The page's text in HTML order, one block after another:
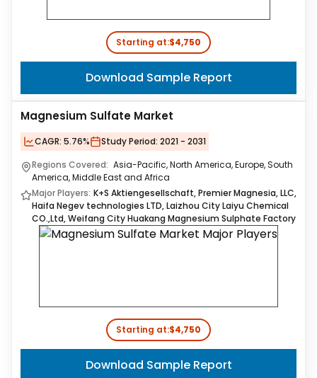
Starting at:$4,750
Download Sample Report
Magnesium Sulfate Market
CAGR: 5.76% Study Period: 2021 - 2031
Regions Covered: Asia-Pacific, North America, Europe, South
America, Middle East and Africa
Major Players: K+S Aktiengesellschaft, Premier Magnesia, LLC,
Haifa Negev technologies LTD, Laizhou City Laiyu Chemical
CO.,Ltd, Weifang City Huakang Magnesium Sulphate Factory
Starting at:$4,750
Download Sample Report